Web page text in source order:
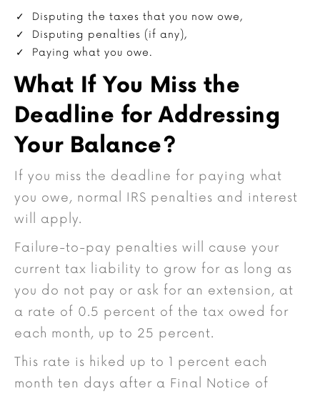
Disputing the taxes that you now owe,
Disputing penalties (if any),
Paying what you owe.
What If You Miss the
Deadline for Addressing
Your Balance?
If you miss the deadline for paying what
you owe, normal IRS penalties and interest
will apply.
Failure-to-pay penalties will cause your
current tax liability to grow for as long as
you do not pay or ask for an extension, at
a rate of 0.5 percent of the tax owed for
each month, up to 25 percent.
This rate is hiked up to 1 percent each
month ten days after a Final Notice of